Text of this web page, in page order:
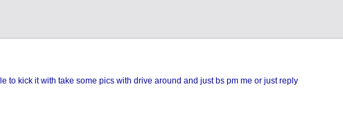
to kick it with take some pics with drive around and just bs pm me or just reply